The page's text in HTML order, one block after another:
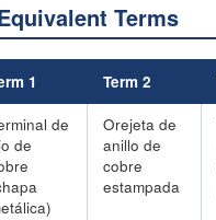
Terms
1 Term 2
de
de
Orejeta de
anillo de
cobre
estampada